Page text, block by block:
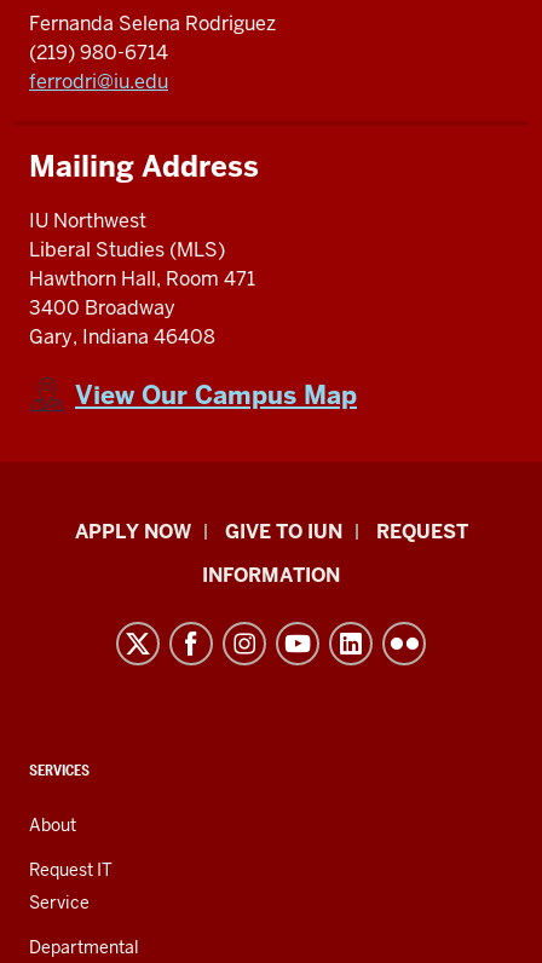
Fernanda Selena Rodriguez
(219) 980-6714
ferrodri@iu.edu
Mailing Address
IU Northwest
Liberal Studies (MLS)
Hawthorn Hall, Room 471
3400 Broadway
Gary, Indiana 46408
View Our Campus Map
Indiana
resources
channels
APPLY NOW GIVE TO IUN
REQUEST
INFORMATION
CONTACT,
AND
ADDITIONAL
LINKS
SERVICES
About
Request IT
Service
Departmental